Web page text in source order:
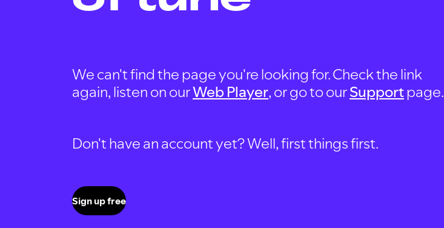
We can't find the page you're looking for. Check the link
again, listen on ourWeb Player, or go to ourSupportpage.
Don't have an account yet? Well, first things first.
Sign up free